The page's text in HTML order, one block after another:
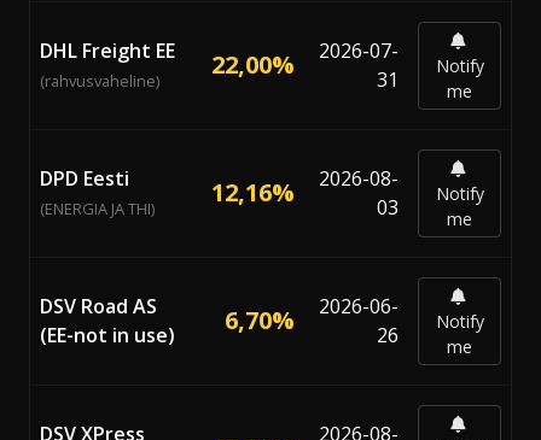
DHL Freight EE
(rahvusvaheline) 22,00%
2026-07-
31
Notify
me
DPD Eesti
(ENERGIA JA THI) 12,16%
2026-08-
03
Notify
me
DSV Road AS
(EE-not in use)
6,70%
2026-06-
26
Notify
me
DSV XPress
2026-08-